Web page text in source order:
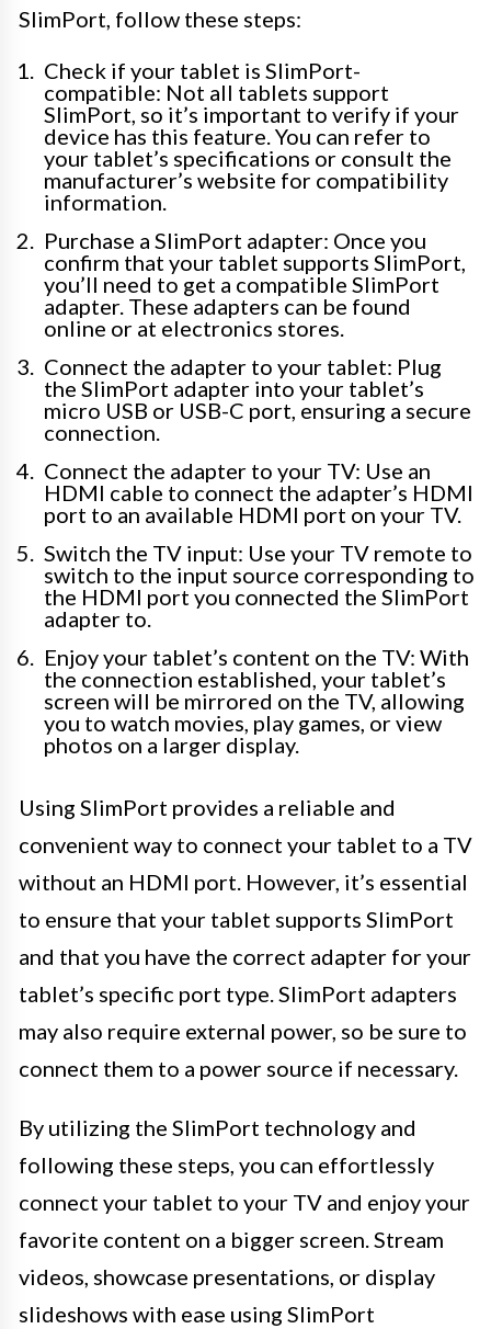
SlimPort, follow these steps:
Check if your tablet is SlimPort-
compatible: Not all tablets support
SlimPort, so it’s important to verify if your
device has this feature. You can refer to
your tablet’s specifications or consult the
manufacturer’s website for compatibility
information.
Purchase a SlimPort adapter: Once you
confirm that your tablet supports SlimPort,
you’ll need to get a compatible SlimPort
adapter. These adapters can be found
online or at electronics stores.
Connect the adapter to your tablet: Plug
the SlimPort adapter into your tablet’s
micro USB or USB-C port, ensuring a secure
connection.
Connect the adapter to your TV: Use an
HDMI cable to connect the adapter’s HDMI
port to an available HDMI port on your TV.
Switch the TV input: Use your TV remote to
switch to the input source corresponding to
the HDMI port you connected the SlimPort
adapter to.
Enjoy your tablet’s content on the TV: With
the connection established, your tablet’s
screen will be mirrored on the TV, allowing
you to watch movies, play games, or view
photos on a larger display.
Using SlimPort provides a reliable and
convenient way to connect your tablet to a TV
without an HDMI port. However, it’s essential
to ensure that your tablet supports SlimPort
and that you have the correct adapter for your
tablet’s specific port type. SlimPort adapters
may also require external power, so be sure to
connect them to a power source if necessary.
By utilizing the SlimPort technology and
following these steps, you can effortlessly
connect your tablet to your TV and enjoy your
favorite content on a bigger screen. Stream
videos, showcase presentations, or display
slideshows with ease using SlimPort